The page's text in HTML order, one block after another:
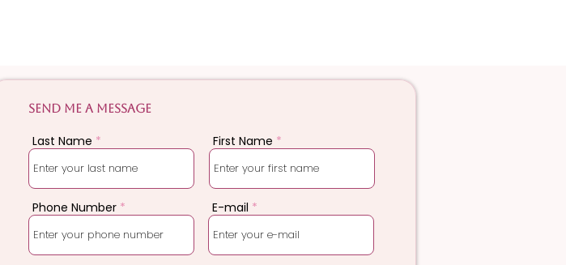
Send me a message
Last Name First Name
Phone Number E-mail